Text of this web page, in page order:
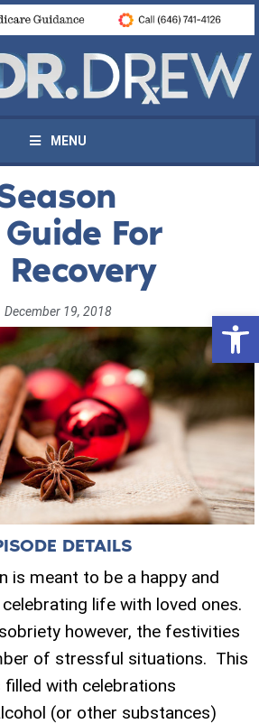
MENU
For
December 19, 2018
DETAILS
is meant to be a happy and
life with loved ones.
however, the festivities
of stressful situations. This
with celebrations
(or other substances)